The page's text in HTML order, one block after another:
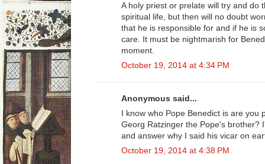
A holy priest or prelate will try and do
spiritual life, but then will no doubt
that he is responsible for and if he is
care. It must be nightmarish for
moment.
October 19, 2014 at 4:34 PM
Anonymous said...
I know who Pope Benedict is are you
Georg Ratzinger the Pope's brother?
and answer why I said his vicar on
October 19, 2014 at 4:38 PM